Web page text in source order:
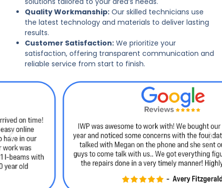
Quality Workmanship: Our skilled technicians use
the latest technology and materials to deliver lasting
results.
Customer Satisfaction: We prioritize your
satisfaction, offering transparent communication and
reliable service from start to finish.